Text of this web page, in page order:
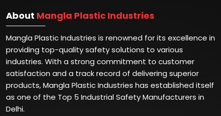
About Mangla Plastic Industries
Mangla Plastic Industries is renowned for its excellence in
providing top-quality safety solutions to various
industries. With a strong commitment to customer
satisfaction and a track record of delivering superior
products, Mangla Plastic Industries has established itself
as one of the Top 5 Industrial Safety Manufacturers in
Delhi.